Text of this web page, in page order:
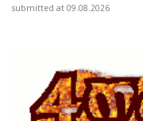
submitted at 09.08.2026